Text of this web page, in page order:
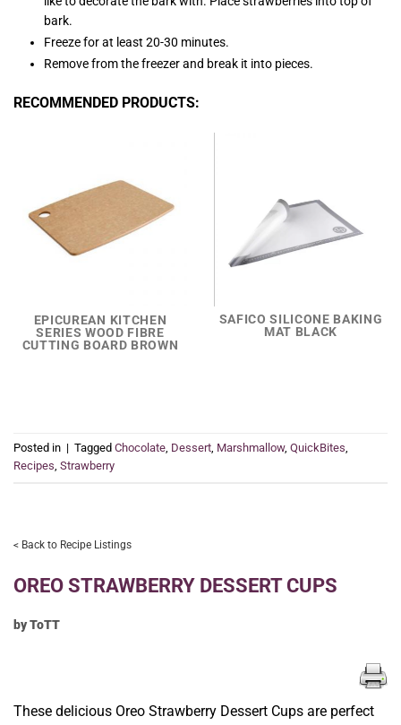
bark.
Freeze for at least 20-30 minutes.
Remove from the freezer and break it into pieces.
RECOMMENDED PRODUCTS:
EPICUREAN KITCHEN
SERIES WOOD FIBRE
CUTTING BOARD BROWN
SAFICO SILICONE BAKING
MAT BLACK
Posted in | Tagged Chocolate Dessert Marshmallow, QuickBites
Recipes Strawberry
< Back to Recipe Listings
OREO STRAWBERRY DESSERT CUPS
by ToTT
These delicious Oreo Strawberry Dessert Cups are perfect